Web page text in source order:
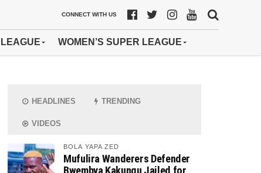
CONNECT WITH US
WOMEN’S SUPER LEAGUE
HEADLINES TRENDING
VIDEOS
BOLA YAPA ZED
Mufulira Wanderers Defender
Bwembya Kakungu Jailed for